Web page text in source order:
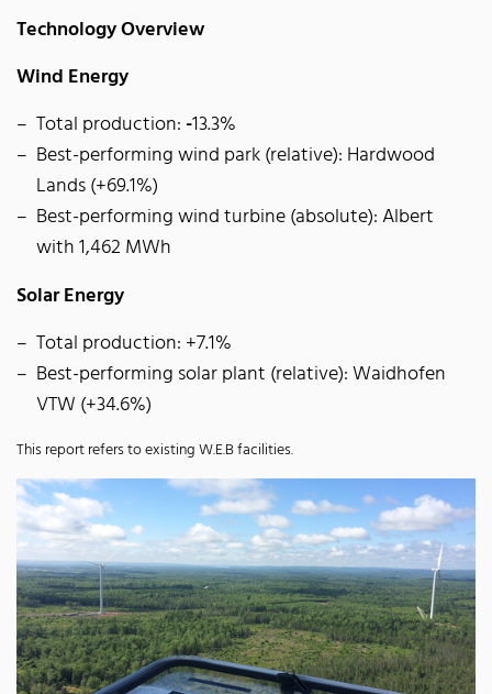
Technology Overview
Wind Energy
Total production:-13.3%
Best-performing wind park (relative): Hardwood
Lands (+69.1%)
Best-performing wind turbine (absolute): Albert
with 1,462 MWh
Solar Energy
Total production: +7.1%
Best-performing solar plant (relative): Waidhofen
VTW (+34.6%)
This report refers to existing W.E.B facilities.